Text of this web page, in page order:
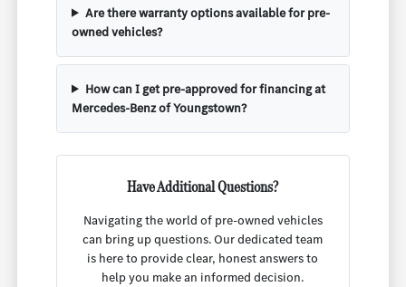
Are there warranty options available for pre-
owned vehicles?
How can I get pre-approved for financing at
Mercedes-Benz of Youngstown?
Have Additional Questions?
Navigating the world of pre-owned vehicles
can bring up questions. Our dedicated team
is here to provide clear, honest answers to
help you make an informed decision.